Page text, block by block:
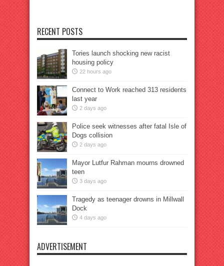
RECENT POSTS
Tories launch shocking new racist
housing policy
22 hours ago
Connect to Work reached 313 residents
last year
2 days ago
Police seek witnesses after fatal Isle of
Dogs collision
2 days ago
Mayor Lutfur Rahman mourns drowned
teen
3 days ago
Tragedy as teenager drowns in Millwall
Dock
4 days ago
ADVERTISEMENT